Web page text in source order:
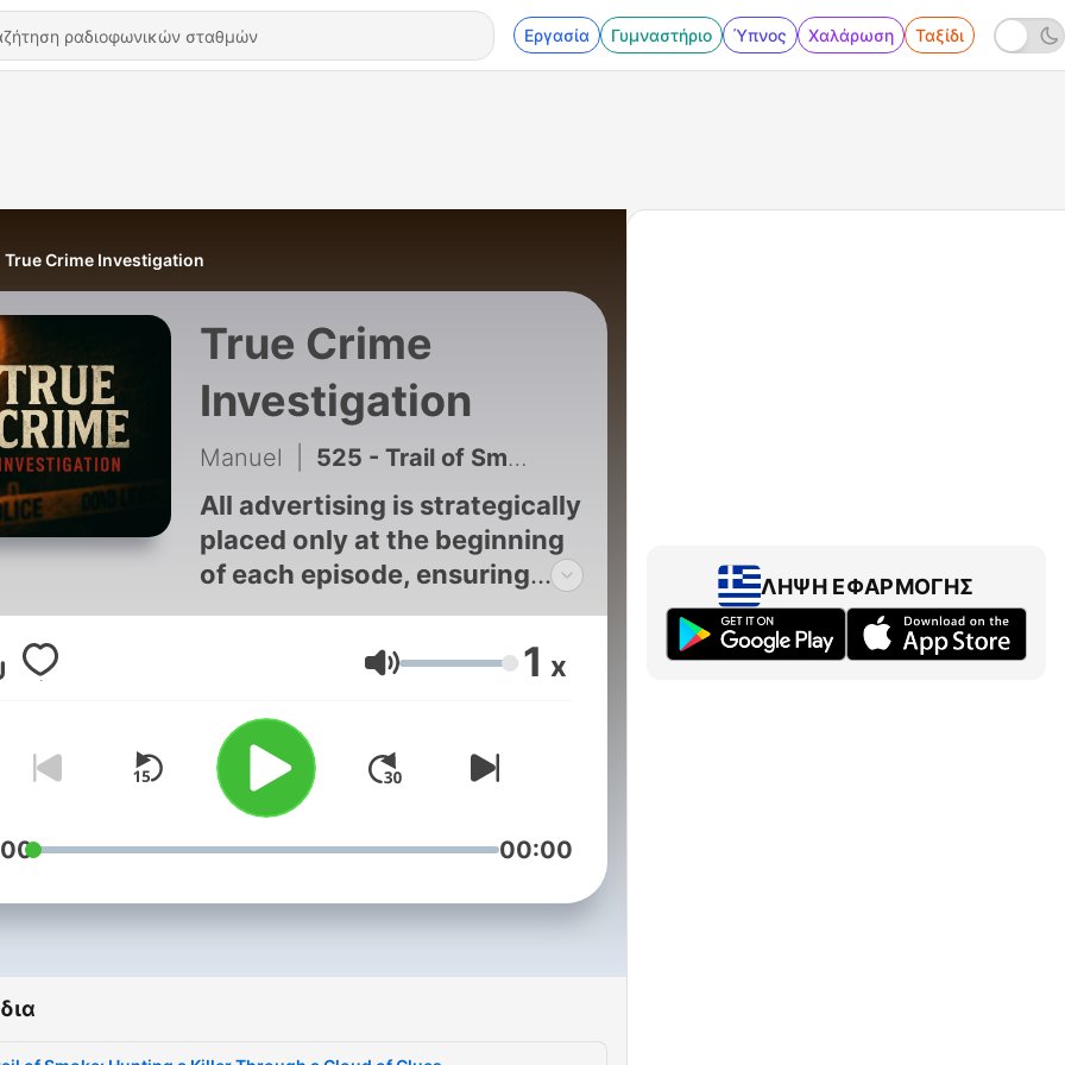
Εργασία Γυμναστήριο Ύπνος Χαλάρωση Ταξίδι
True Crime Investigation
True Crime
Investigation
Manuel 525 - Trail of Smoke: Hunting a Killer Through a Cloud of Clues
All advertising is strategically
placed only at the beginning
of each episode, ensuring
you experience the complete
true crime podcast without
any interruptions. We
prioritize your immersive
journey into criminal minds
and forensic science,
delivering uninterrupted
storytelling that lets you fully
unsolved mysteries and serial
criminal minds echo their
Ένταση 1 x
00:00
ΛΉΨΗ ΕΦΑΡΜΟΓΉΣ